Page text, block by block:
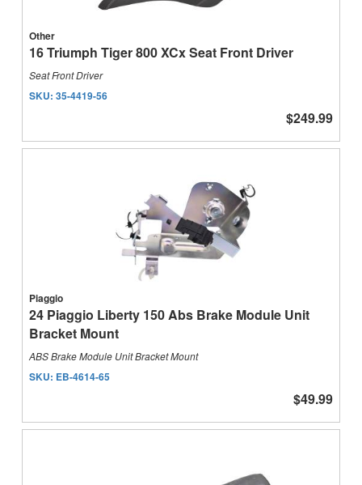
Other
16 Triumph Tiger 800 XCx Seat Front Driver
Seat Front Driver
SKU: 35-4419-56
$249.99
Piaggio
24 Piaggio Liberty 150 Abs Brake Module Unit
Bracket Mount
ABS Brake Module Unit Bracket Mount
SKU: EB-4614-65
$49.99